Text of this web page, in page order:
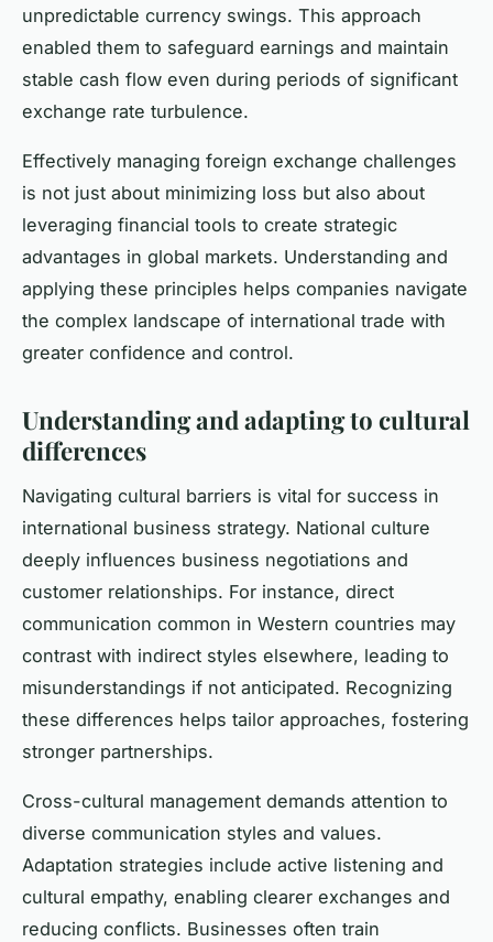
unpredictable currency swings. This approach
enabled them to safeguard earnings and maintain
stable cash flow even during periods of significant
exchange rate turbulence.
Effectively managing foreign exchange challenges
is not just about minimizing loss but also about
leveraging financial tools to create strategic
advantages in global markets. Understanding and
applying these principles helps companies navigate
the complex landscape of international trade with
greater confidence and control.
Understanding and adapting to cultural
differences
Navigating cultural barriers is vital for success in
international business strategy. National culture
deeply influences business negotiations and
customer relationships. For instance, direct
communication common in Western countries may
contrast with indirect styles elsewhere, leading to
misunderstandings if not anticipated. Recognizing
these differences helps tailor approaches, fostering
stronger partnerships.
Cross-cultural management demands attention to
diverse communication styles and values.
Adaptation strategies include active listening and
cultural empathy, enabling clearer exchanges and
reducing conflicts. Businesses often train